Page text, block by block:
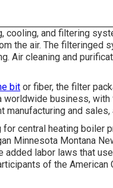
cooling, and filtering
the air. The filteringed
Air cleaning and
bit or fiber, the filter
worldwide business,
and sales,
central heating boiler
Minnesota Montana
added labor laws that
of the